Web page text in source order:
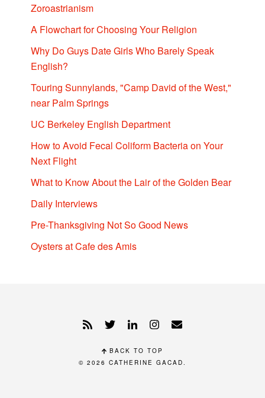
Zoroastrianism
A Flowchart for Choosing Your Religion
Why Do Guys Date Girls Who Barely Speak
English?
Touring Sunnylands, "Camp David of the West,"
near Palm Springs
UC Berkeley English Department
How to Avoid Fecal Coliform Bacteria on Your
Next Flight
What to Know About the Lair of the Golden Bear
Daily Interviews
Pre-Thanksgiving Not So Good News
Oysters at Cafe des Amis
BACK TO TOP
© 2026 CATHERINE GACAD.